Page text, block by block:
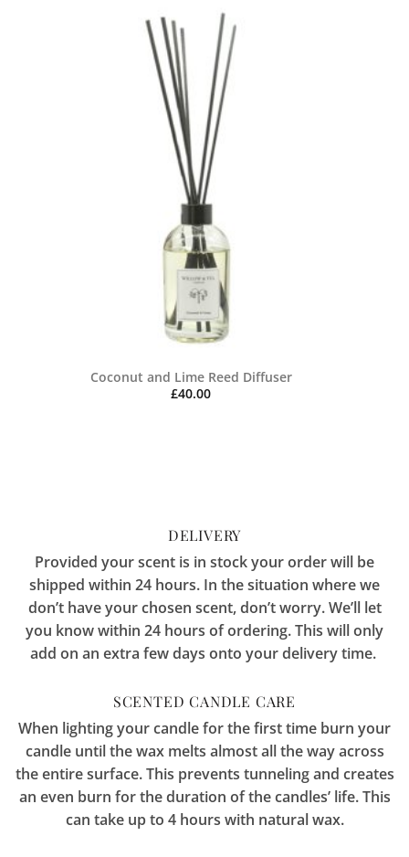
Coconut and Lime Reed Diffuser
£40.00
DELIVERY
Provided your scent is in stock your order will be
shipped within 24 hours. In the situation where we
don’t have your chosen scent, don’t worry. We’ll let
you know within 24 hours of ordering. This will only
add on an extra few days onto your delivery time.
SCENTED CANDLE CARE
When lighting your candle for the first time burn your
candle until the wax melts almost all the way across
the entire surface. This prevents tunneling and creates
an even burn for the duration of the candles’ life. This
can take up to 4 hours with natural wax.